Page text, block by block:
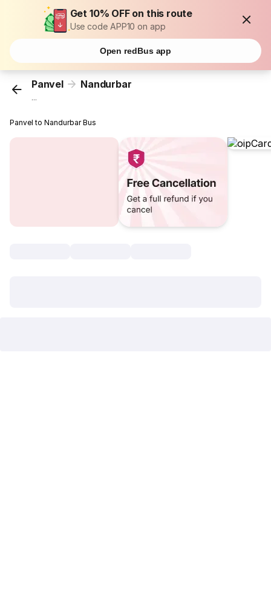
Get 10% OFF on this route
Use code APP10 on app
Open redBus app
Panvel Nandurbar
...
Panvel to Nandurbar Bus